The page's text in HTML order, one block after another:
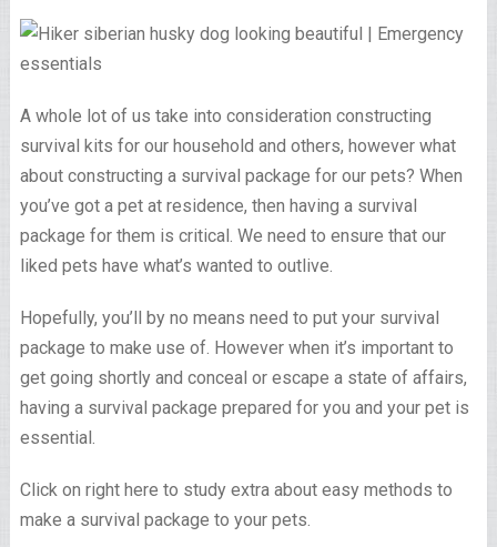
A whole lot of us take into consideration constructing
survival kits for our household and others, however what
about constructing a survival package for our pets? When
you’ve got a pet at residence, then having a survival
package for them is critical. We need to ensure that our
liked pets have what’s wanted to outlive.
Hopefully, you’ll by no means need to put your survival
package to make use of. However when it’s important to
get going shortly and conceal or escape a state of affairs,
having a survival package prepared for you and your pet is
essential.
Click on right here to study extra about easy methods to
make a survival package to your pets.